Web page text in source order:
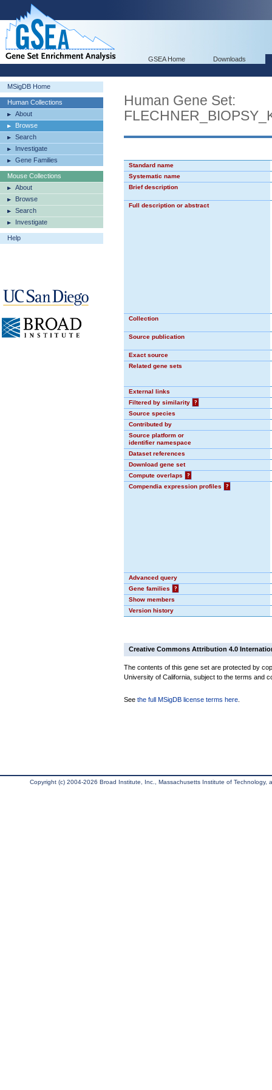
GSEA Home Downloads
MSigDB Home
Human Collections
About
Browse
Search
Investigate
Gene Families
Mouse Collections
About
Browse
Search
Investigate
Help
Human Gene Set:
Standard name
Systematic name
Brief description
Full description or abstract
Collection
Source publication
Exact source
Related gene sets
External links
Filtered by similarity
?
Source species
Contributed by
Source platform or
identifier namespace
Dataset references
Download gene set
Compute overlaps
?
Compendia expression profiles
?
Advanced query
Gene families
?
Show members
Version history
Creative Commons Attribution 4.0
The contents of this gene set are protected by
University of California, subject to the terms and
See the full MSigDB license terms here
Copyright (c) 2004-2026 Broad Institute, Inc., Massachusetts Institute of Technology,